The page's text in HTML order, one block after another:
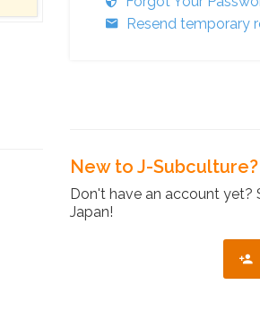
Resend temporary
New to J-Subculture?
Don't have an account yet?
Japan!